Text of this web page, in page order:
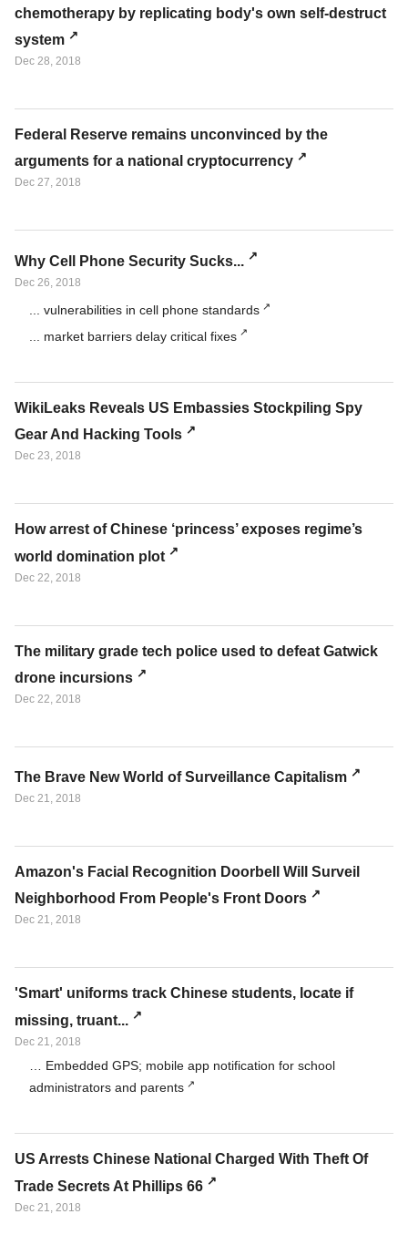
chemotherapy by replicating body's own self-destruct
system
Dec 28, 2018
Federal Reserve remains unconvinced by the
arguments for a national cryptocurrency
Dec 27, 2018
Why Cell Phone Security Sucks...
Dec 26, 2018
... vulnerabilities in cell phone standards
... market barriers delay critical fixes
WikiLeaks Reveals US Embassies Stockpiling Spy
Gear And Hacking Tools
Dec 23, 2018
How arrest of Chinese ‘princess’ exposes regime’s
world domination plot
Dec 22, 2018
The military grade tech police used to defeat Gatwick
drone incursions
Dec 22, 2018
The Brave New World of Surveillance Capitalism
Dec 21, 2018
Amazon's Facial Recognition Doorbell Will Surveil
Neighborhood From People's Front Doors
Dec 21, 2018
'Smart' uniforms track Chinese students, locate if
missing, truant...
Dec 21, 2018
… Embedded GPS; mobile app notification for school
administrators and parents
US Arrests Chinese National Charged With Theft Of
Trade Secrets At Phillips 66
Dec 21, 2018